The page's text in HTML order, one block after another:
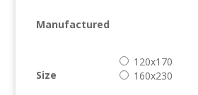
Manufactured
Size
120x170
160x230